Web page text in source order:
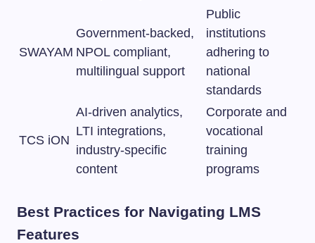
SWAYAM
Government-backed,
NPOL compliant,
multilingual support
Public
institutions
adhering to
national
standards
TCS iON
AI-driven analytics,
LTI integrations,
industry-specific
content
Corporate and
vocational
training
programs
Best Practices for Navigating LMS
Features